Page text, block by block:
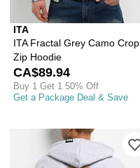
ITA
ITA Fractal Grey Camo Crop
Zip Hoodie
CA$89.94
Buy 1 Get 1 50% Off
Get a Package Deal & Save